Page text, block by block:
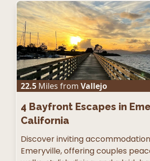
22.5 Miles from Vallejo
4 Bayfront Escapes in
California
Discover inviting
Emeryville, offering couples